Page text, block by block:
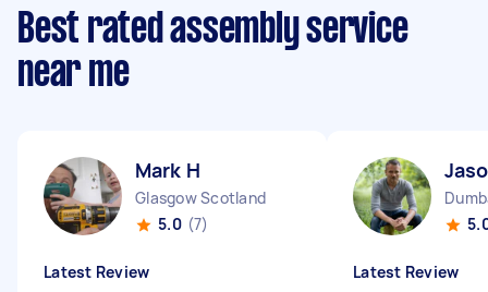
Best rated assembly service
near me
Mark H
Glasgow Scotland
5.0 (7)
Latest Review Latest Review